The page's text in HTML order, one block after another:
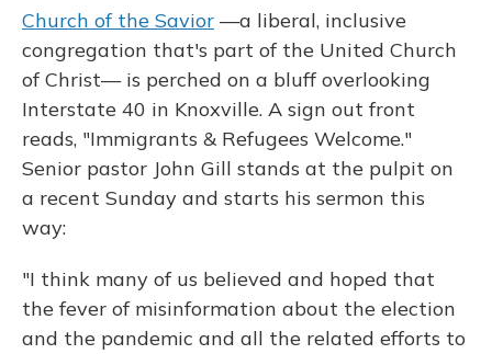
Church of the Savior —a liberal, inclusive
congregation that's part of the United Church
of Christ— is perched on a bluff overlooking
Interstate 40 in Knoxville. A sign out front
reads, "Immigrants & Refugees Welcome."
Senior pastor John Gill stands at the pulpit on
a recent Sunday and starts his sermon this
way:
"I think many of us believed and hoped that
the fever of misinformation about the election
and the pandemic and all the related efforts to